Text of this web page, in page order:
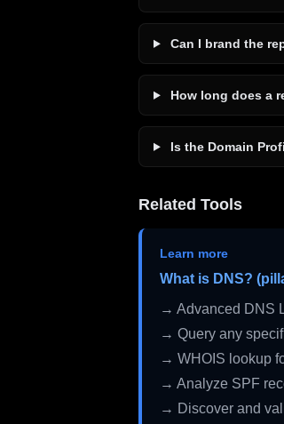
Can I brand the
How long does a
Is the Domain
Related Tools
Learn more
What is DNS?
→ Advanced DNS
→ Query any
→ WHOIS lookup
→ Analyze SPF
→ Discover and